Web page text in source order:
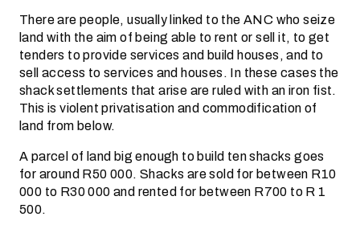
There are people, usually linked to the ANC who seize
land with the aim of being able to rent or sell it, to get
tenders to provide services and build houses, and to
sell access to services and houses. In these cases the
shack settlements that arise are ruled with an iron fist.
This is violent privatisation and commodification of
land from below.
A parcel of land big enough to build ten shacks goes
for around R50 000. Shacks are sold for between R10
000 to R30 000 and rented for between R700 to R 1
500.